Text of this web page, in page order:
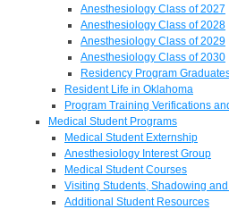
Anesthesiology Class of 2027
Anesthesiology Class of 2028
Anesthesiology Class of 2029
Anesthesiology Class of 2030
Residency Program
Resident Life in Oklahoma
Program Training Verifications
Medical Student Programs
Medical Student Externship
Anesthesiology Interest Group
Medical Student Courses
Visiting Students, Shadowing
Additional Student Resources